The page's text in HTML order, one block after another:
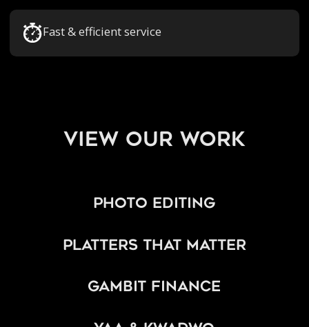
Fast & efficient service
view our work
Photo Editing
Platters That Matter
Gambit Finance